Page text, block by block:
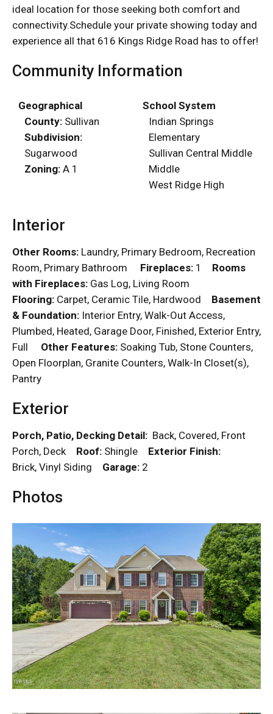
ideal location for those seeking both comfort and
connectivity.Schedule your private showing today and
experience all that 616 Kings Ridge Road has to offer!
Community Information
Geographical
County: Sullivan
Subdivision:
Sugarwood
Zoning: A 1
School System
Indian Springs
Elementary
Sullivan Central Middle
Middle
West Ridge High
Interior
Other Rooms: Laundry, Primary Bedroom, Recreation
Room, Primary Bathroom Fireplaces: 1 Rooms
with Fireplaces: Gas Log, Living Room
Flooring: Carpet, Ceramic Tile, Hardwood Basement
& Foundation: Interior Entry, Walk-Out Access,
Plumbed, Heated, Garage Door, Finished, Exterior Entry,
Full Other Features: Soaking Tub, Stone Counters,
Open Floorplan, Granite Counters, Walk-In Closet(s),
Pantry
Exterior
Porch, Patio, Decking Detail: Back, Covered, Front
Porch, Deck Roof: Shingle Exterior Finish:
Brick, Vinyl Siding Garage: 2
Photos